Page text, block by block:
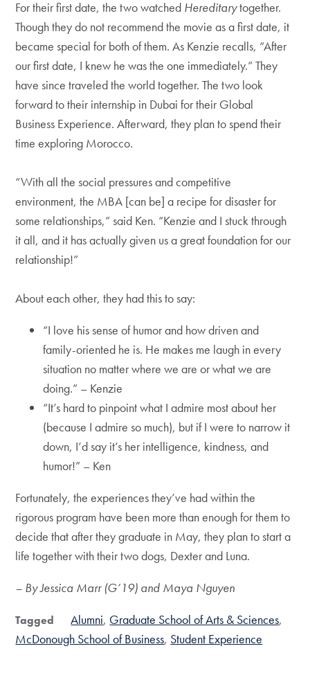
For their first date, the two watched Hereditarytogether.
Though they do not recommend the movie as a first date, it
became special for both of them. As Kenzie recalls, “After
our first date, I knew he was the one immediately.” They
have since traveled the world together. The two look
forward to their internship in Dubai for their Global
Business Experience. Afterward, they plan to spend their
time exploring Morocco.
“With all the social pressures and competitive
environment, the MBA [can be] a recipe for disaster for
some relationships,” said Ken. “Kenzie and I stuck through
it all, and it has actually given us a great foundation for our
relationship!”
About each other, they had this to say:
“I love his sense of humor and how driven and
family-oriented he is. He makes me laugh in every
situation no matter where we are or what we are
doing.” – Kenzie
“It’s hard to pinpoint what I admire most about her
(because I admire so much), but if I were to narrow it
down, I’d say it’s her intelligence, kindness, and
humor!” – Ken
Fortunately, the experiences they’ve had within the
rigorous program have been more than enough for them to
decide that after they graduate in May, they plan to start a
life together with their two dogs, Dexter and Luna.
– By Jessica Marr (G’19) and Maya Nguyen
Tagged Alumni Graduate School of Arts & Sciences
McDonough School of Business Student Experience